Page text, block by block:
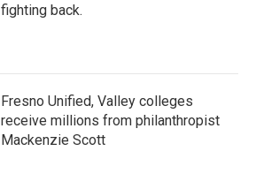
fighting back.
Fresno Unified, Valley colleges
receive millions from philanthropist
Mackenzie Scott